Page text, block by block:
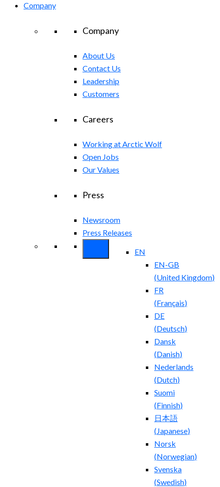
Company
Company
About Us
Contact Us
Leadership
Customers
Careers
Working at Arctic Wolf
Open Jobs
Our Values
Press
Newsroom
Press Releases
EN
EN-GB
(United Kingdom)
FR
(Français)
DE
(Deutsch)
Dansk
(Danish)
Nederlands
(Dutch)
Suomi
(Finnish)
日本語
( Japanese)
Norsk
(Norwegian)
Svenska
(Swedish)